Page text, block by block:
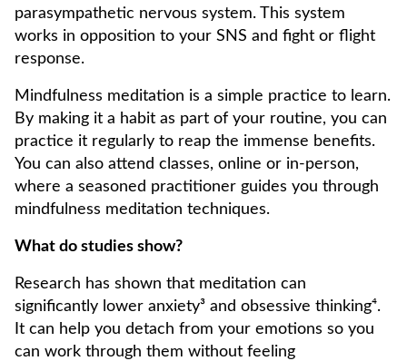
parasympathetic nervous system. This system
works in opposition to your SNS and fight or flight
response.
Mindfulness meditation is a simple practice to learn.
By making it a habit as part of your routine, you can
practice it regularly to reap the immense benefits.
You can also attend classes, online or in-person,
where a seasoned practitioner guides you through
mindfulness meditation techniques.
What do studies show?
Research has shown that meditation can
significantly lower anxiety³ and obsessive thinking⁴.
It can help you detach from your emotions so you
can work through them without feeling